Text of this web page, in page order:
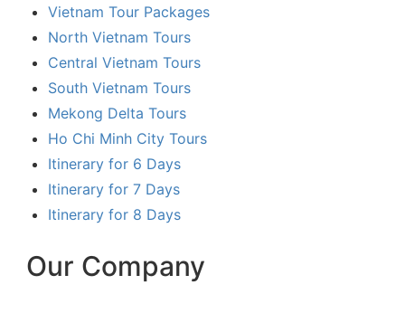
Vietnam Tour Packages
North Vietnam Tours
Central Vietnam Tours
South Vietnam Tours
Mekong Delta Tours
Ho Chi Minh City Tours
Itinerary for 6 Days
Itinerary for 7 Days
Itinerary for 8 Days
Our Company